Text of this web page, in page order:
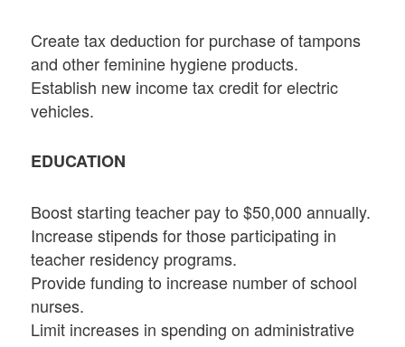
Create tax deduction for purchase of tampons
and other feminine hygiene products.
Establish new income tax credit for electric
vehicles.
EDUCATION
Boost starting teacher pay to $50,000 annually.
Increase stipends for those participating in
teacher residency programs.
Provide funding to increase number of school
nurses.
Limit increases in spending on administrative